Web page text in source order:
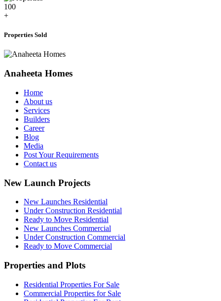
100
+
Properties Sold
Anaheeta Homes
Home
About us
Services
Builders
Career
Blog
Media
Post Your Requirements
Contact us
New Launch Projects
New Launches Residential
Under Construction Residential
Ready to Move Residential
New Launches Commercial
Under Construction Commercial
Ready to Move Commercial
Properties and Plots
Residential Properties For Sale
Commercial Properties for Sale